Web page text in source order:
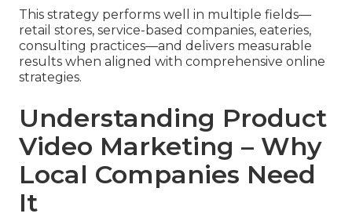
This strategy performs well in multiple fields—
retail stores, service-based companies, eateries,
consulting practices—and delivers measurable
results when aligned with comprehensive online
strategies.
Understanding Product
Video Marketing – Why
Local Companies Need
It